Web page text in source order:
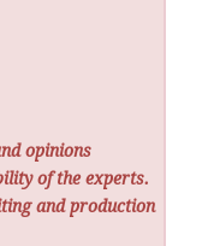
opinions
of the experts.
and production